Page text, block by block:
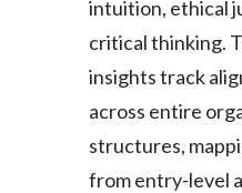
intuition, ethical
critical thinking.
insights track
across entire
structures,
from entry-level